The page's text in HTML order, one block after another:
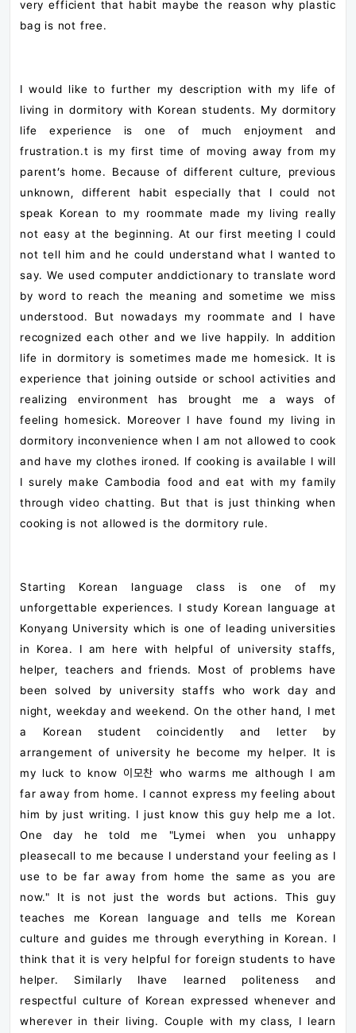
very efficient that habit maybe the reason why plastic
bag is not free.
I would like to further my description with my life of
living in dormitory with Korean students. My dormitory
life experience is one of much enjoyment and
frustration.t is my first time of moving away from my
parent’s home. Because of different culture, previous
unknown, different habit especially that I could not
speak Korean to my roommate made my living really
not easy at the beginning. At our first meeting I could
not tell him and he could understand what I wanted to
say. We used computer anddictionary to translate word
by word to reach the meaning and sometime we miss
understood. But nowadays my roommate and I have
recognized each other and we live happily. In addition
life in dormitory is sometimes made me homesick. It is
experience that joining outside or school activities and
realizing environment has brought me a ways of
feeling homesick. Moreover I have found my living in
dormitory inconvenience when I am not allowed to cook
and have my clothes ironed. If cooking is available I will
I surely make Cambodia food and eat with my family
through video chatting. But that is just thinking when
cooking is not allowed is the dormitory rule.
Starting Korean language class is one of my
unforgettable experiences. I study Korean language at
Konyang University which is one of leading universities
in Korea. I am here with helpful of university staffs,
helper, teachers and friends. Most of problems have
been solved by university staffs who work day and
night, weekday and weekend. On the other hand, I met
a Korean student coincidently and letter by
arrangement of university he become my helper. It is
my luck to know 이모찬 who warms me although I am
far away from home. I cannot express my feeling about
him by just writing. I just know this guy help me a lot.
One day he told me "Lymei when you unhappy
pleasecall to me because I understand your feeling as I
use to be far away from home the same as you are
now." It is not just the words but actions. This guy
teaches me Korean language and tells me Korean
culture and guides me through everything in Korean. I
think that it is very helpful for foreign students to have
helper. Similarly Ihave learned politeness and
respectful culture of Korean expressed whenever and
wherever in their living. Couple with my class, I learn